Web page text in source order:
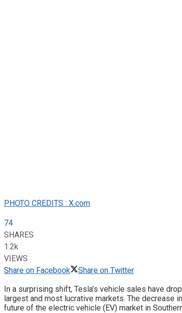
PHOTO CREDITS : X.com
74
SHARES
1.2k
VIEWS
Share on Facebook
Share on Twitter
In a surprising shift, Tesla’s vehicle sales have
largest and most lucrative markets. The decrease
future of the electric vehicle (EV) market in